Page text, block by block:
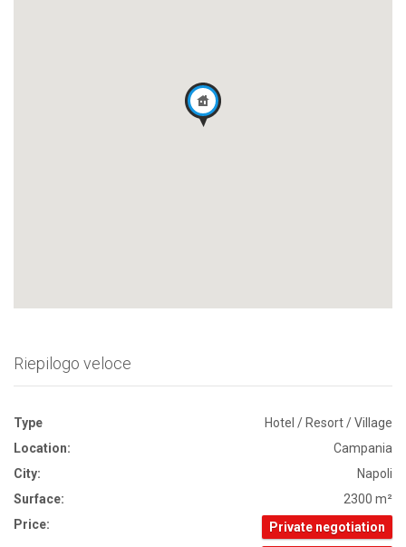
Riepilogo veloce
Type
Hotel / Resort / Village
Location:
Campania
City:
Napoli
Surface:
2300 m²
Price:
Private negotiation